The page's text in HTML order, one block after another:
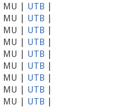
| MU | UTB
| MU | UTB
| MU | UTB
| MU | UTB
| MU | UTB
| MU | UTB
| MU | UTB
| MU | UTB
| MU | UTB